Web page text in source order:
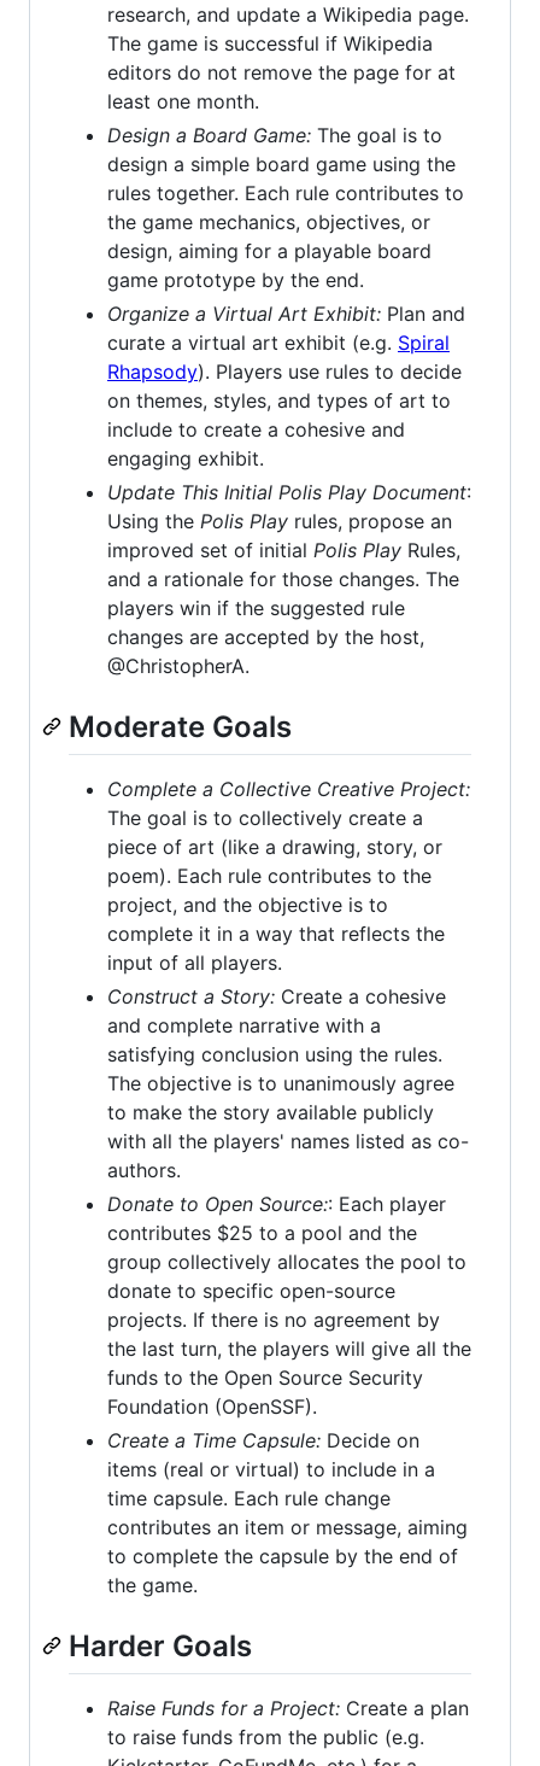
research, and update a Wikipedia page.
The game is successful if Wikipedia
editors do not remove the page for at
least one month.
Design a Board Game: The goal is to
design a simple board game using the
rules together. Each rule contributes to
the game mechanics, objectives, or
design, aiming for a playable board
game prototype by the end.
Organize a Virtual Art Exhibit: Plan and
curate a virtual art exhibit (e.g. Spiral
Rhapsody). Players use rules to decide
on themes, styles, and types of art to
include to create a cohesive and
engaging exhibit.
Update This Initial Polis Play Document:
Using the Polis Play rules, propose an
improved set of initial Polis Play Rules,
and a rationale for those changes. The
players win if the suggested rule
changes are accepted by the host,
@ChristopherA.
Moderate Goals
Complete a Collective Creative Project:
The goal is to collectively create a
piece of art (like a drawing, story, or
poem). Each rule contributes to the
project, and the objective is to
complete it in a way that reflects the
input of all players.
Construct a Story: Create a cohesive
and complete narrative with a
satisfying conclusion using the rules.
The objective is to unanimously agree
to make the story available publicly
with all the players' names listed as co-
authors.
Donate to Open Source:: Each player
contributes $25 to a pool and the
group collectively allocates the pool to
donate to specific open-source
projects. If there is no agreement by
the last turn, the players will give all the
funds to the Open Source Security
Foundation (OpenSSF).
Create a Time Capsule: Decide on
items (real or virtual) to include in a
time capsule. Each rule change
contributes an item or message, aiming
to complete the capsule by the end of
the game.
Harder Goals
Raise Funds for a Project: Create a plan
to raise funds from the public (e.g.